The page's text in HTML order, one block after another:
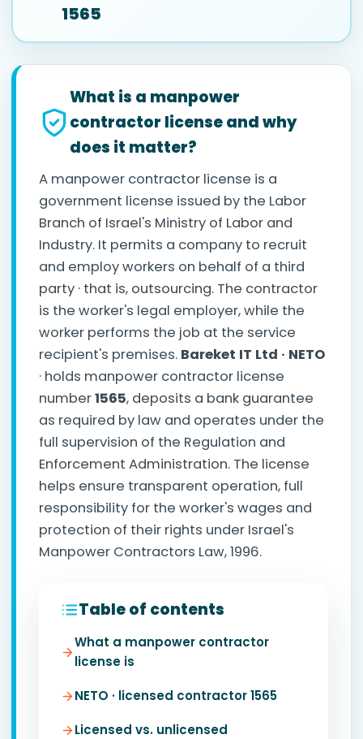
1565
What is a manpower
contractor license and why
does it matter?
A manpower contractor license is a
government license issued by the Labor
Branch of Israel's Ministry of Labor and
Industry. It permits a company to recruit
and employ workers on behalf of a third
party · that is, outsourcing. The contractor
is the worker's legal employer, while the
worker performs the job at the service
recipient's premises. Bareket IT Ltd · NETO
· holds manpower contractor license
number1565, deposits a bank guarantee
as required by law and operates under the
full supervision of the Regulation and
Enforcement Administration. The license
helps ensure transparent operation, full
responsibility for the worker's wages and
protection of their rights under Israel's
Manpower Contractors Law, 1996.
Table of contents
What a manpower contractor
license is
NETO · licensed contractor 1565
Licensed vs. unlicensed